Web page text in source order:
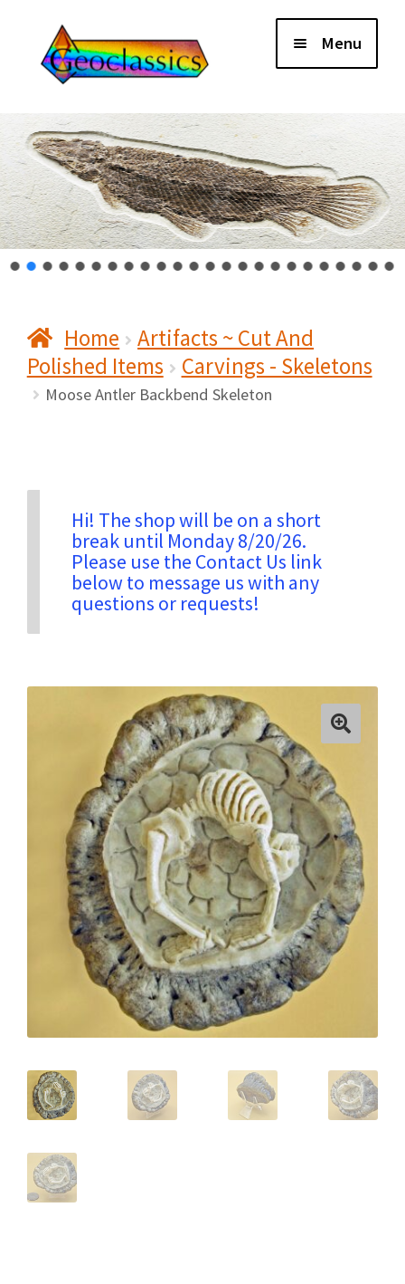
Skip
to
navigation
Skip
to
content
Menu
About Us
Cart
Checkout
Contact Us
My Account
Return Policy
Shipping Information
Terms & Conditions
Home
Artifacts ~ Cut And
Polished Items
Carvings - Skeletons
Moose Antler Backbend Skeleton
Hi! The shop will be on a short
break until Monday 8/20/26.
Please use the Contact Us link
below to message us with any
questions or requests!